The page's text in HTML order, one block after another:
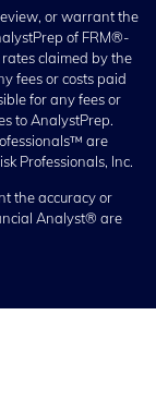
or warrant the
of FRM®-
claimed by the
fees or costs paid
for any fees or
to AnalystPrep.
are
Professionals, Inc.
the accuracy or
Analyst® are